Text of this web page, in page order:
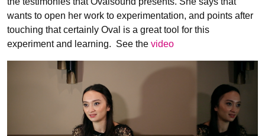
wants to open her work to experimentation, and points after
touching that certainly Oval is a great tool for this
experiment and learning. See the video